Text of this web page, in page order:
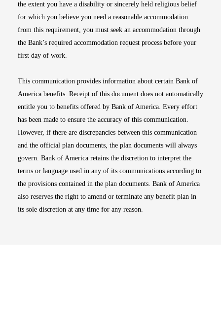
the extent you have a disability or sincerely held religious belief
for which you believe you need a reasonable accommodation
from this requirement, you must seek an accommodation through
the Bank’s required accommodation request process before your
first day of work.
This communication provides information about certain Bank of
America benefits. Receipt of this document does not automatically
entitle you to benefits offered by Bank of America. Every effort
has been made to ensure the accuracy of this communication.
However, if there are discrepancies between this communication
and the official plan documents, the plan documents will always
govern. Bank of America retains the discretion to interpret the
terms or language used in any of its communications according to
the provisions contained in the plan documents. Bank of America
also reserves the right to amend or terminate any benefit plan in
its sole discretion at any time for any reason.